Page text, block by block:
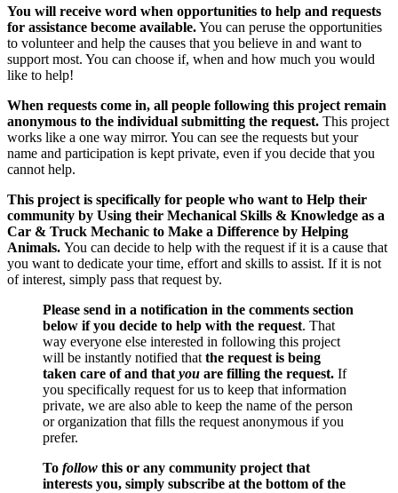
You will receive word when opportunities to help and requests
for assistance become available.You can peruse the opportunities
to volunteer and help the causes that you believe in and want to
support most. You can choose if, when and how much you would
like to help!
When requests come in, all people following this project remain
anonymous to the individual submitting the request. This project
works like a one way mirror. You can see the requests but your
name and participation is kept private, even if you decide that you
cannot help.
This project is specifically for people who want to Help their
community by Using their Mechanical Skills & Knowledge as a
Car & Truck Mechanic to Make a Difference by Helping
Animals. You can decide to help with the request if it is a cause that
you want to dedicate your time, effort and skills to assist. If it is not
of interest, simply pass that request by.
Please send in a notification in the comments section
below if you decide to help with the request. That
way everyone else interested in following this project
will be instantly notified that the request is being
taken care of and that you are filling the request. If
you specifically request for us to keep that information
private, we are also able to keep the name of the person
or organization that fills the request anonymous if you
prefer.
To follow this or any community project that
interests you, simply subscribe at the bottom of the